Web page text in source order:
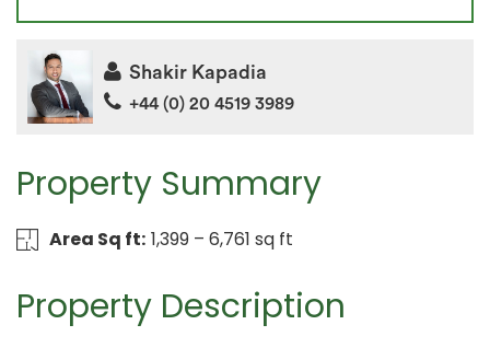
Property Summary
Area Sq ft: 1,399 – 6,761 sq ft
Property Description
Shakir Kapadia
+44 (0) 20 4519 3989